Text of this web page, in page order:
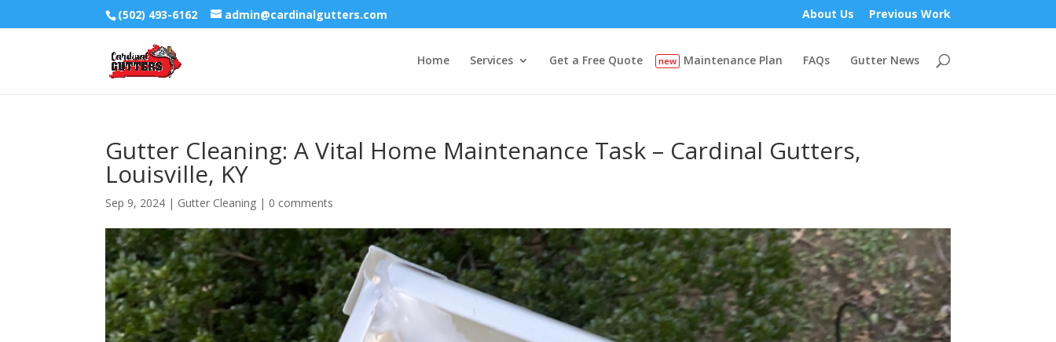
(502) 493-6162 admin@cardinalgutters.com About Us Previous Work
Home Services Get a Free Quote Maintenance Plan FAQs Gutter News
Gutter Cleaning: A Vital Home Maintenance Task – Cardinal Gutters,
Louisville, KY
Sep 9, 2024 | Gutter Cleaning | 0 comments